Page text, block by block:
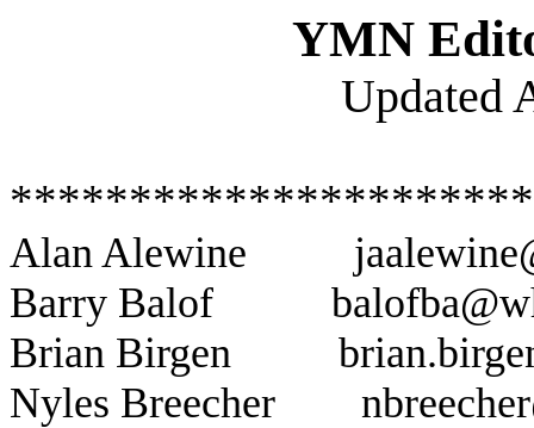
YMN
Updated
Alan Alewine
Barry Balof
Brian Birgen
Nyles Breecher